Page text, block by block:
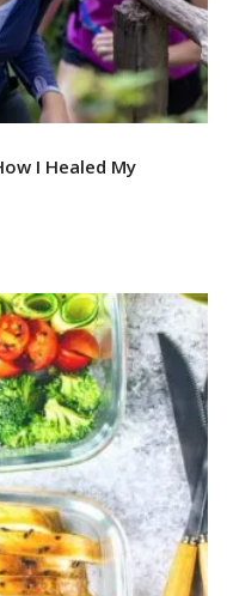
I Healed My